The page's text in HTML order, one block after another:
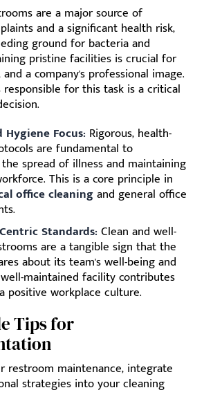
are a major source of
and a significant health risk,
ground for bacteria and
pristine facilities is crucial for
a company's professional image.
responsible for this task is a critical
Focus: Rigorous, health-
are fundamental to
spread of illness and maintaining
This is a core principle in
office cleaningand general office
Standards: Clean and well-
are a tangible sign that the
about its team's well-being and
maintained facility contributes
positive workplace culture.
Tips for
restroom maintenance, integrate
strategies into your cleaning